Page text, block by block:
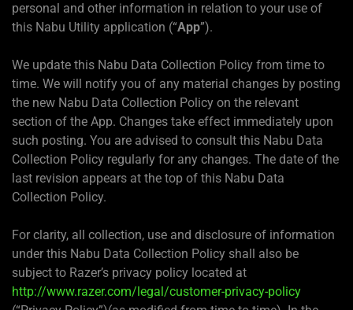
personal and other information in relation to your use of
this Nabu Utility application (“App”).
We update this Nabu Data Collection Policy from time to
time. We will notify you of any material changes by posting
the new Nabu Data Collection Policy on the relevant
section of the App. Changes take effect immediately upon
such posting. You are advised to consult this Nabu Data
Collection Policy regularly for any changes. The date of the
last revision appears at the top of this Nabu Data
Collection Policy.
For clarity, all collection, use and disclosure of information
under this Nabu Data Collection Policy shall also be
subject to Razer’s privacy policy located at
http://www.razer.com/legal/customer-privacy-policy